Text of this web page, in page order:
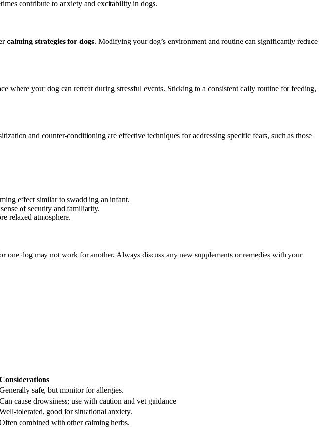
contribute to anxiety and excitability in dogs.
calming strategies for dogs. Modifying your dog’s environment and routine can significantly reduce
where your dog can retreat during stressful events. Sticking to a consistent daily routine for feeding,
and counter-conditioning are effective techniques for addressing specific fears, such as those
effect similar to swaddling an infant.
of security and familiarity.
relaxed atmosphere.
one dog may not work for another. Always discuss any new supplements or remedies with your
Considerations
Generally safe, but monitor for allergies.
Can cause drowsiness; use with caution and vet guidance.
Well-tolerated, good for situational anxiety.
Often combined with other calming herbs.